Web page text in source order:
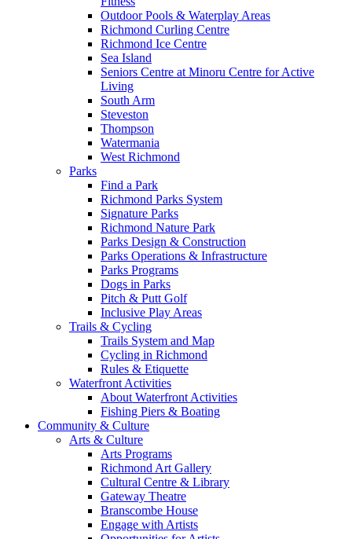
Outdoor Pools & Waterplay Areas
Richmond Curling Centre
Richmond Ice Centre
Sea Island
Seniors Centre at Minoru Centre for Active
Living
South Arm
Steveston
Thompson
Watermania
West Richmond
Parks
Find a Park
Richmond Parks System
Signature Parks
Richmond Nature Park
Parks Design & Construction
Parks Operations & Infrastructure
Parks Programs
Dogs in Parks
Pitch & Putt Golf
Inclusive Play Areas
Trails & Cycling
Trails System and Map
Cycling in Richmond
Rules & Etiquette
Waterfront Activities
About Waterfront Activities
Fishing Piers & Boating
Community & Culture
Arts & Culture
Arts Programs
Richmond Art Gallery
Cultural Centre & Library
Gateway Theatre
Branscombe House
Engage with Artists